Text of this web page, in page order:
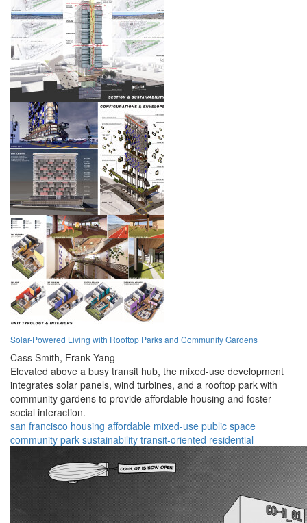
Solar-Powered Living with Rooftop Parks and Community Gardens
Cass Smith, Frank Yang
Elevated above a busy transit hub, the mixed-use development
integrates solar panels, wind turbines, and a rooftop park with
community gardens to provide affordable housing and foster
social interaction.
san francisco housing affordable mixed-use public space
community park sustainability transit-oriented residential